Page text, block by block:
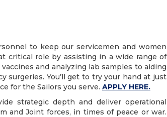
to keep our servicemen and women
critical role by assisting in a wide range of
and analyzing lab samples to aiding
surgeries. You’ll get to try your hand at just
for the Sailors you serve. APPLY HERE.
strategic depth and deliver operational
and Joint forces, in times of peace or war.